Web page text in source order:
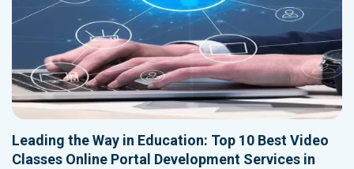
Leading the Way in Education: Top 10 Best Video
Classes Online Portal Development Services in